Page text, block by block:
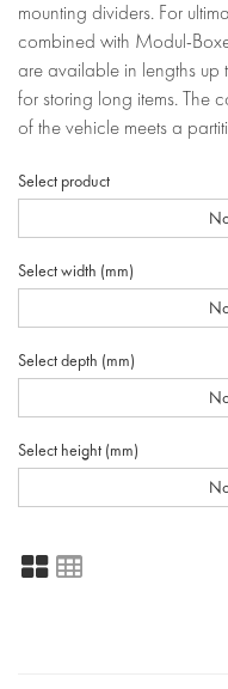
mounting dividers. For
combined with Modul-
are available in lengths up
for storing long items. The
of the vehicle meets a
Select product
Select width (mm)
Select depth (mm)
Select height (mm)